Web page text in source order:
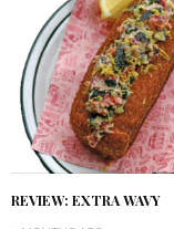
REVIEW: EXTRA WAVY